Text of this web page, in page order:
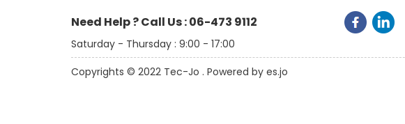
Need Help ? Call Us : 06-473 9112
Saturday - Thursday : 9:00 - 17:00
Copyrights © 2022 Tec-Jo . Powered by es.jo